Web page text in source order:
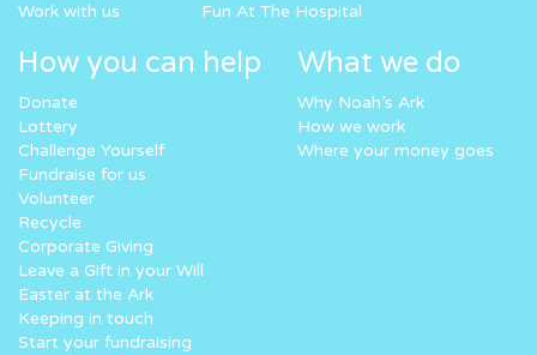
Work with us
Fun At The Hospital
How you can help
Donate
Lottery
Challenge Yourself
Fundraise for us
Volunteer
Recycle
Corporate Giving
Leave a Gift in your Will
Easter at the Ark
Keeping in touch
Start your fundraising
What we do
Why Noah’s Ark
How we work
Where your money goes